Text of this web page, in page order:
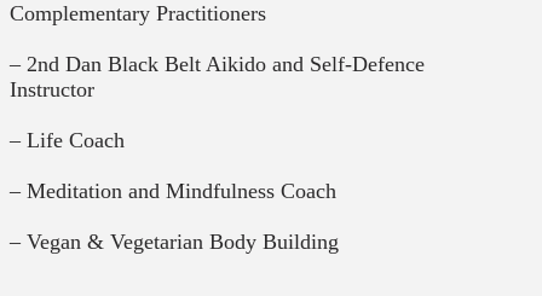
Complementary Practitioners
– 2nd Dan Black Belt Aikido and Self-Defence
Instructor
– Life Coach
– Meditation and Mindfulness Coach
– Vegan & Vegetarian Body Building